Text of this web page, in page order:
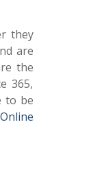
they
are
the
365,
to be